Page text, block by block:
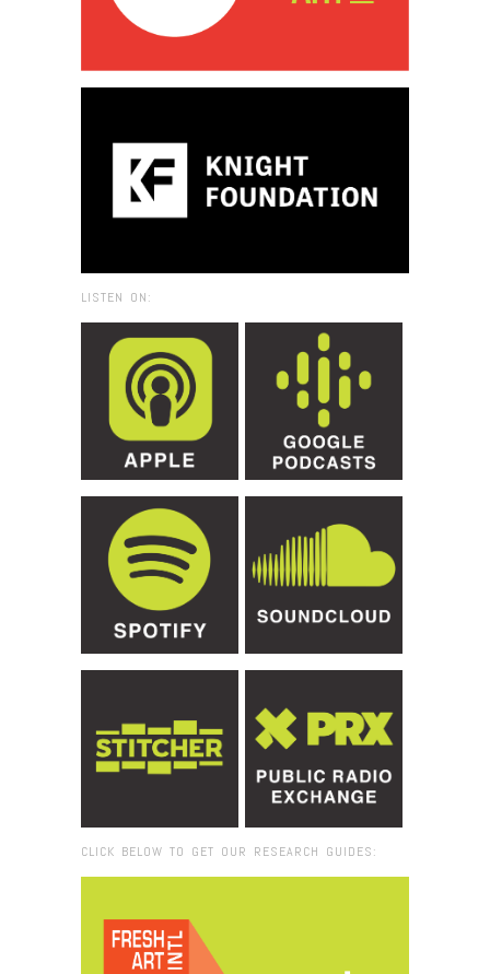
LISTEN ON:
CLICK BELOW TO GET OUR RESEARCH GUIDES: